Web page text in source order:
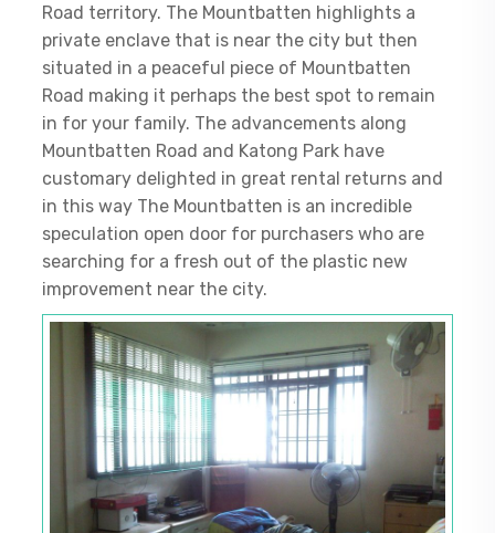
Road territory. The Mountbatten highlights a
private enclave that is near the city but then
situated in a peaceful piece of Mountbatten
Road making it perhaps the best spot to remain
in for your family. The advancements along
Mountbatten Road and Katong Park have
customary delighted in great rental returns and
in this way The Mountbatten is an incredible
speculation open door for purchasers who are
searching for a fresh out of the plastic new
improvement near the city.